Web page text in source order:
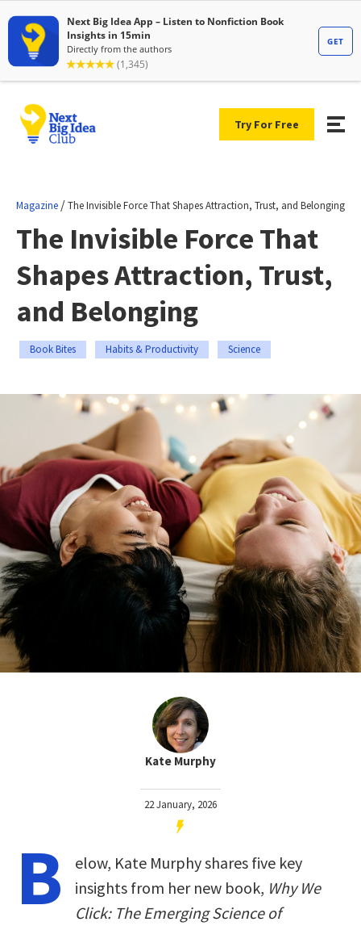
Try For Free
Magazine /The Invisible Force That Shapes Attraction, Trust, and Belonging
The Invisible Force That
Shapes Attraction, Trust,
and Belonging
Book Bites Habits & Productivity Science
Kate Murphy
22 January, 2026
B
elow, Kate Murphy shares five key
insights from her new book, Why We
Click: The Emerging Science of